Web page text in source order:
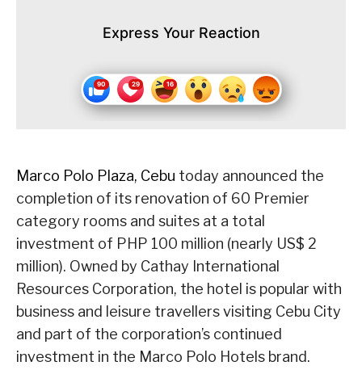
Express Your Reaction
Marco Polo Plaza, Cebu today announced the
completion of its renovation of 60 Premier
category rooms and suites at a total
investment of PHP 100 million (nearly US$ 2
million). Owned by Cathay International
Resources Corporation, the hotel is popular with
business and leisure travellers visiting Cebu City
and part of the corporation’s continued
investment in the Marco Polo Hotels brand.